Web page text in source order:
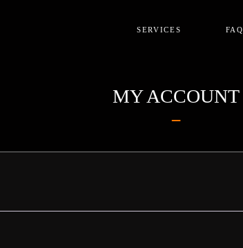
SERVICES FAQ
MY ACCOUNT